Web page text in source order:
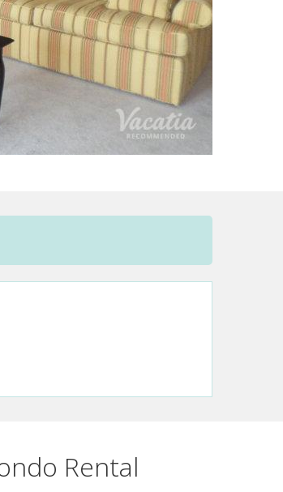
Rental